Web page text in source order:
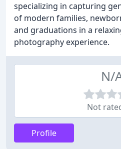
specializing in capturing
of modern families,
and graduations in a
photography experience.
N/
Not
Profile